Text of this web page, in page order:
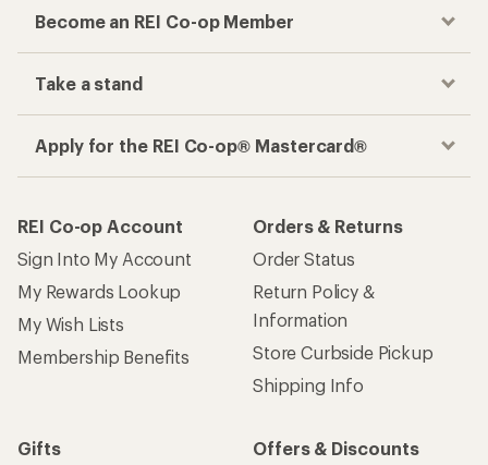
Become an REI Co-op Member
Take a stand
Apply for the REI Co-op® Mastercard®
REI Co-op Account
Sign Into My Account
My Rewards Lookup
My Wish Lists
Membership Benefits
Orders & Returns
Order Status
Return Policy &
Information
Store Curbside Pickup
Shipping Info
Gifts
Offers & Discounts